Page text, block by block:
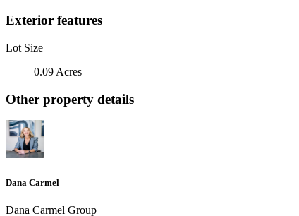
Exterior features
Lot Size
0.09 Acres
Other property details
Dana Carmel
Dana Carmel Group